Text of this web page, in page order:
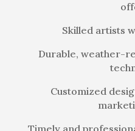
Skilled artists
Durable, weather-
Customized
Timely and